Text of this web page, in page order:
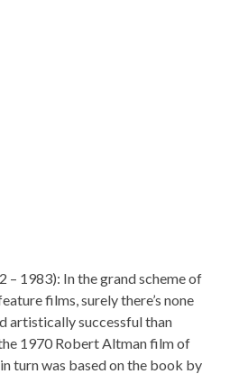
– 1983): In the grand scheme of
films, surely there’s none
artistically successful than
1970 Robert Altman film of
turn was based on the book by